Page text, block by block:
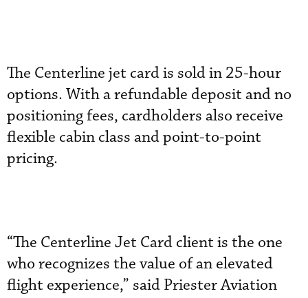
The Centerline jet card is sold in 25-hour
options. With a refundable deposit and no
positioning fees, cardholders also receive
flexible cabin class and point-to-point
pricing.
“The Centerline Jet Card client is the one
who recognizes the value of an elevated
flight experience,” said Priester Aviation